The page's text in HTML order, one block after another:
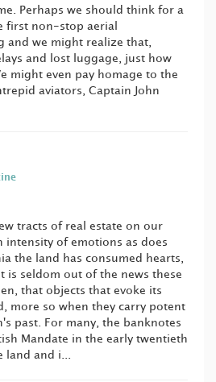
Perhaps we should think for a
first non-stop aerial
and we might realize that,
and lost luggage, just how
might even pay homage to the
aviators, Captain John
tracts of real estate on our
intensity of emotions as does
the land has consumed hearts,
is seldom out of the news these
that objects that evoke its
more so when they carry potent
past. For many, the banknotes
Mandate in the early twentieth
and i...